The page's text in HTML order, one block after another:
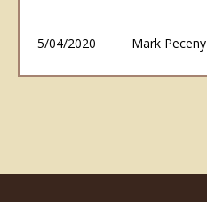
5/04/2020 Mark Peceny